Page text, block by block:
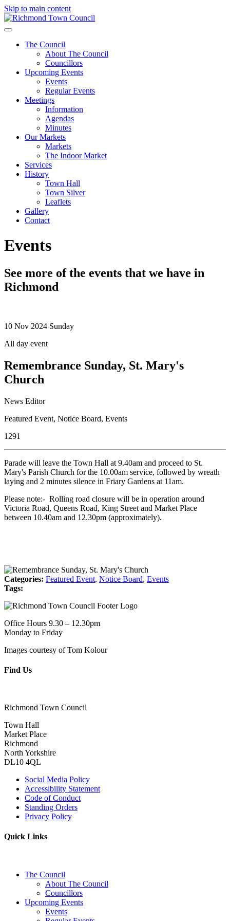
Skip to main content
The Council
About The Council
Councillors
Upcoming Events
Events
Regular Events
Meetings
Information
Agendas
Minutes
Our Markets
Markets
The Indoor Market
Services
History
Town Hall
Town Silver
Leaflets
Gallery
Contact
Events
See more of the events that we have in
Richmond
10 Nov 2024 Sunday
All day event
Remembrance Sunday, St. Mary's
Church
News Editor
Featured Event, Notice Board, Events
1291
Parade will leave the Town Hall at 9.40am and proceed to St.
Mary's Parish Church for the 10.00am service, followed by wreath
laying and 2 minutes silence in Friary Gardens at 11am.
Please note:- Rolling road closure will be in operation around
Victoria Road, Queens Road, King Street and Market Place
between 10.40am and 12.30pm (approximately).
Categories: Featured Event, Notice Board, Events
Tags:
Office Hours 9.30 – 12.30pm
Monday to Friday
Images courtesy of Tom Kolour
Find Us
Richmond Town Council
Town Hall
Market Place
Richmond
North Yorkshire
DL10 4QL
Social Media Policy
Accessibility Statement
Code of Conduct
Standing Orders
Privacy Policy
Quick Links
The Council
About The Council
Councillors
Upcoming Events
Events